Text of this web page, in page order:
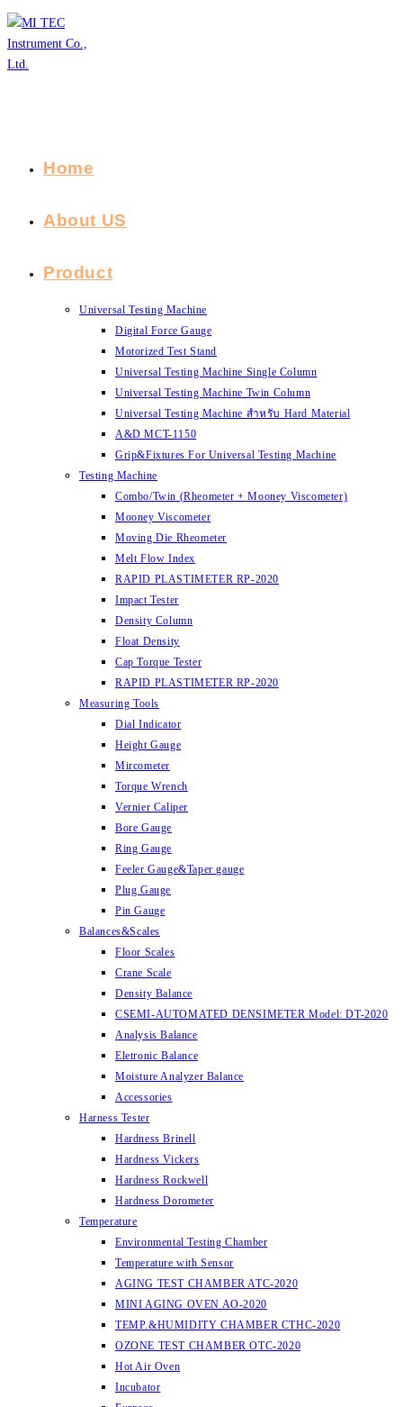
Skip
to
content
Home
About US
Product
Universal Testing Machine
Digital Force Gauge
Motorized Test Stand
Universal Testing Machine Single Column
Universal Testing Machine Twin Column
Universal Testing Machine สำหรับ Hard Material
A&D MCT-1150
Grip&Fixtures For Universal Testing Machine
Testing Machine
Combo/Twin (Rheometer + Mooney Viscometer)
Mooney Viscometer
Moving Die Rheometer
Melt Flow Index
RAPID PLASTIMETER RP-2020
Impact Tester
Density Column
Float Density
Cap Torque Tester
RAPID PLASTIMETER RP-2020
Measuring Tools
Dial Indicator
Height Gauge
Mircometer
Torque Wrench
Vernier Caliper
Bore Gauge
Ring Gauge
Feeler Gauge&Taper gauge
Plug Gauge
Pin Gauge
Balances&Scales
Floor Scales
Crane Scale
Density Balance
CSEMI-AUTOMATED DENSIMETER Model: DT-2020
Analysis Balance
Eletronic Balance
Moisture Analyzer Balance
Accessories
Harness Tester
Hardness Brinell
Hardness Vickers
Hardness Rockwell
Hardness Dorometer
Temperature
Environmental Testing Chamber
Temperature with Sensor
AGING TEST CHAMBER ATC-2020
MINI AGING OVEN AO-2020
TEMP.&HUMIDITY CHAMBER CTHC-2020
OZONE TEST CHAMBER OTC-2020
Hot Air Oven
Incubator